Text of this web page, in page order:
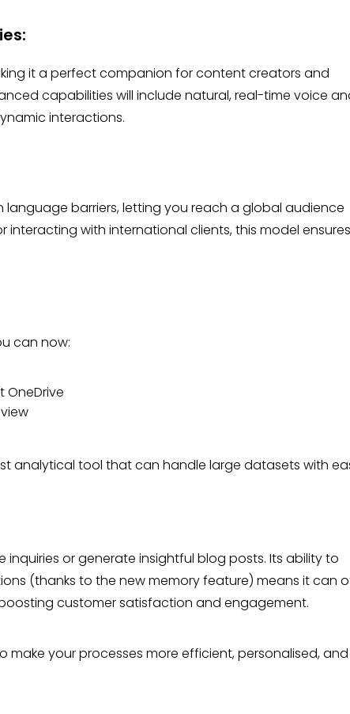
it a perfect companion for content creators and
capabilities will include natural, real-time voice
interactions.
barriers, letting you reach a global audience
with international clients, this model
can now:
OneDrive
analytical tool that can handle large datasets with
or generate insightful blog posts. Its ability to
(thanks to the new memory feature) means it can
customer satisfaction and engagement.
make your processes more efficient, personalised, and